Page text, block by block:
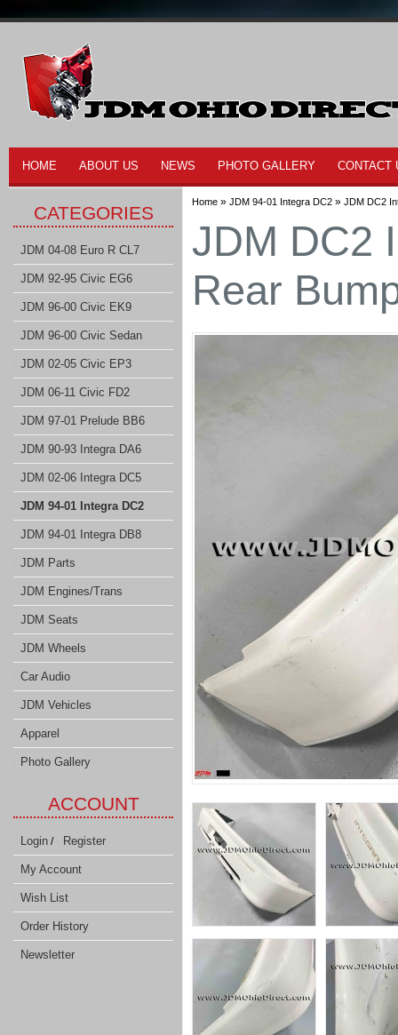
HOME ABOUT US NEWS PHOTO GALLERY CONTACT
CATEGORIES
JDM 04-08 Euro R CL7
JDM 92-95 Civic EG6
JDM 96-00 Civic EK9
JDM 96-00 Civic Sedan
JDM 02-05 Civic EP3
JDM 06-11 Civic FD2
JDM 97-01 Prelude BB6
JDM 90-93 Integra DA6
JDM 02-06 Integra DC5
JDM 94-01 Integra DC2
JDM 94-01 Integra DB8
JDM Parts
JDM Engines/Trans
JDM Seats
JDM Wheels
Car Audio
JDM Vehicles
Apparel
Photo Gallery
ACCOUNT
Login / Register
My Account
Wish List
Order History
Newsletter
Home » JDM 94-01 Integra DC2 » JDM DC2
JDM DC2
Rear